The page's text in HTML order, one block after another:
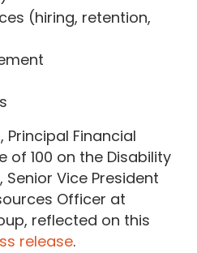
(hiring, retention,
Principal Financial
of 100 on the Disability
Senior Vice President
Officer at
reflected on this
release.